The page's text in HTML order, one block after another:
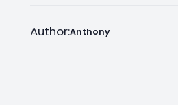
Author:Anthony